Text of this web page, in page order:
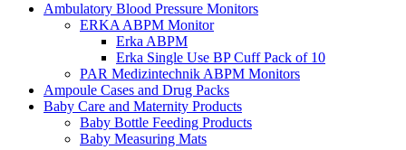
Ambulatory Blood Pressure Monitors
ERKA ABPM Monitor
Erka ABPM
Erka Single Use BP Cuff Pack of 10
PAR Medizintechnik ABPM Monitors
Ampoule Cases and Drug Packs
Baby Care and Maternity Products
Baby Bottle Feeding Products
Baby Measuring Mats